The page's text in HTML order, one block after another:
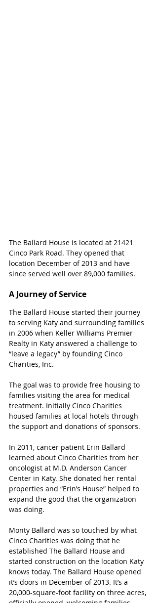
The Ballard House is located at 21421
Cinco Park Road. They opened that
location December of 2013 and have
since served well over 89,000 families.
A Journey of Service
The Ballard House started their journey
to serving Katy and surrounding families
in 2006 when Keller Williams Premier
Realty in Katy answered a challenge to
“leave a legacy” by founding Cinco
Charities, Inc.
The goal was to provide free housing to
families visiting the area for medical
treatment. Initially Cinco Charities
housed families at local hotels through
the support and donations of sponsors.
In 2011, cancer patient Erin Ballard
learned about Cinco Charities from her
oncologist at M.D. Anderson Cancer
Center in Katy. She donated her rental
properties and “Erin’s House” helped to
expand the good that the organization
was doing.
Monty Ballard was so touched by what
Cinco Charities was doing that he
established The Ballard House and
started construction on the location Katy
knows today. The Ballard House opened
it’s doors in December of 2013. It’s a
20,000-square-foot facility on three acres,